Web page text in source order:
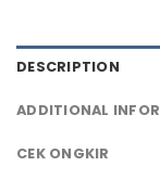
DESCRIPTION
ADDITIONAL
CEK ONGKIR